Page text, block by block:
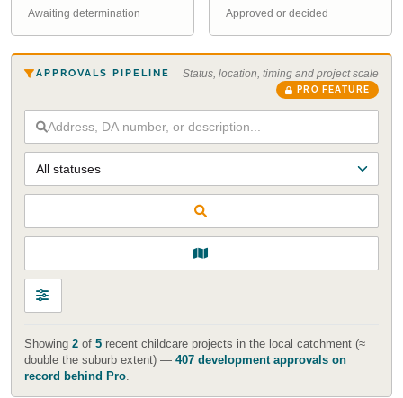
Awaiting determination Approved or decided
APPROVALS PIPELINE Status, location, timing and project scale
PRO FEATURE
Showing 2of 5recent childcare projects in the local catchment (≈
double the suburb extent) — 407 development approvals on
record behind Pro.